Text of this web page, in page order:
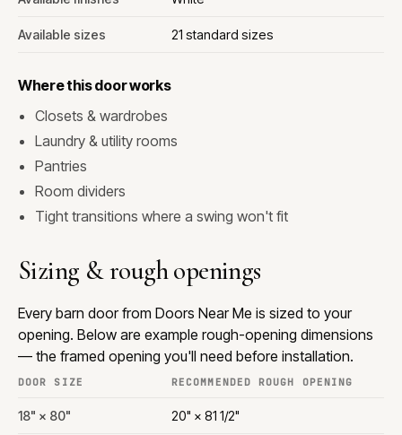
Available sizes 21 standard sizes
Where this door works
Closets & wardrobes
Laundry & utility rooms
Pantries
Room dividers
Tight transitions where a swing won't fit
Sizing & rough openings
Every barn door from Doors Near Me is sized to your
opening. Below are example rough-opening dimensions
— the framed opening you'll need before installation.
DOOR SIZE RECOMMENDED ROUGH OPENING
18" × 80" 20" × 81 1/2"